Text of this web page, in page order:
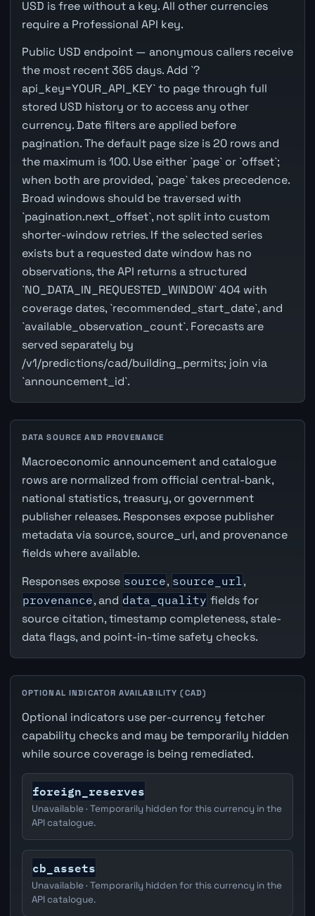
USD is free without a key. All other currencies
require a Professional API key.
Public USD endpoint — anonymous callers receive
the most recent 365 days. Add `?
api_key=YOUR_API_KEY` to page through full
stored USD history or to access any other
currency. Date filters are applied before
pagination. The default page size is 20 rows and
the maximum is 100. Use either `page` or `offset`;
when both are provided, `page` takes precedence.
Broad windows should be traversed with
`pagination.next_offset`, not split into custom
shorter-window retries. If the selected series
exists but a requested date window has no
observations, the API returns a structured
`NO_DATA_IN_REQUESTED_WINDOW` 404 with
coverage dates, `recommended_start_date`, and
`available_observation_count`. Forecasts are
served separately by
/v1/predictions/cad/building_permits; join via
`announcement_id`.
DATA SOURCE AND PROVENANCE
Macroeconomic announcement and catalogue
rows are normalized from official central-bank,
national statistics, treasury, or government
publisher releases. Responses expose publisher
metadata via source, source_url, and provenance
fields where available.
Responses expose source, source_url ,
provenance, and data_quality fields for
source citation, timestamp completeness, stale-
data flags, and point-in-time safety checks.
OPTIONAL INDICATOR AVAILABILITY (CAD)
Optional indicators use per-currency fetcher
capability checks and may be temporarily hidden
while source coverage is being remediated.
foreign_reserves
Unavailable · Temporarily hidden for this currency in the
API catalogue.
cb_assets
Unavailable · Temporarily hidden for this currency in the
API catalogue.